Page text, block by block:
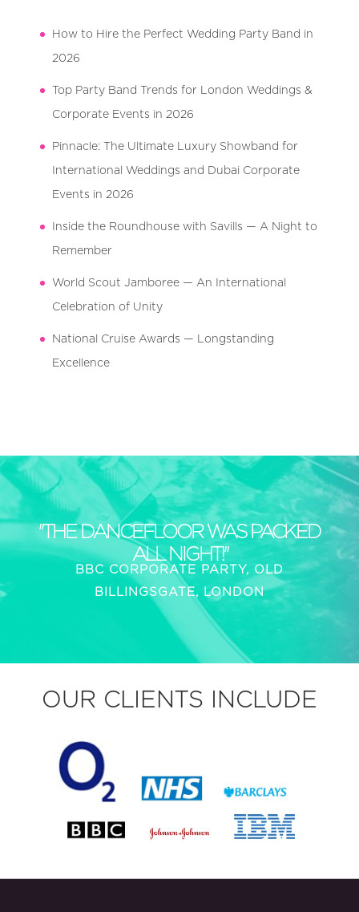
How to Hire the Perfect Wedding Party Band in
2026
Top Party Band Trends for London Weddings &
Corporate Events in 2026
Pinnacle: The Ultimate Luxury Showband for
International Weddings and Dubai Corporate
Events in 2026
Inside the Roundhouse with Savills — A Night to
Remember
World Scout Jamboree — An International
Celebration of Unity
National Cruise Awards — Longstanding
Excellence
"THE DANCEFLOOR WAS PACKED
ALL NIGHT!"
BBC CORPORATE PARTY, OLD
BILLINGSGATE, LONDON
OUR CLIENTS INCLUDE